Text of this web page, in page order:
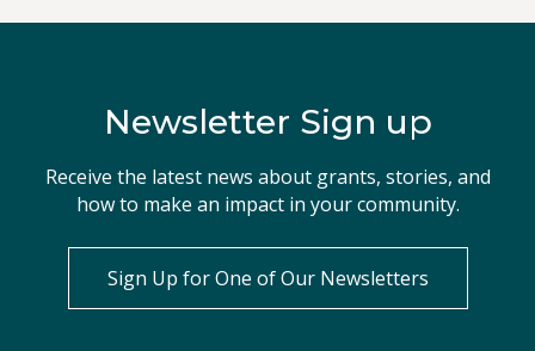
Newsletter Sign up
Receive the latest news about grants, stories, and
how to make an impact in your community.
Sign Up for One of Our Newsletters